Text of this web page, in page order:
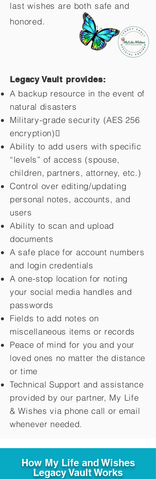
last wishes are both safe and
honored.
Legacy Vault provides:
A backup resource in the event of
natural disasters
Military-grade security (AES 256
encryption)
Ability to add users with specific
“levels” of access (spouse,
children, partners, attorney, etc.)
Control over editing/updating
personal notes, accounts, and
users
Ability to scan and upload
documents
A safe place for account numbers
and login credentials
A one-stop location for noting
your social media handles and
passwords
Fields to add notes on
miscellaneous items or records
Peace of mind for you and your
loved ones no matter the distance
or time
Technical Support and assistance
provided by our partner, My Life
&Wishes via phone call or email
whenever needed.
How My Life and Wishes
Legacy Vault Works